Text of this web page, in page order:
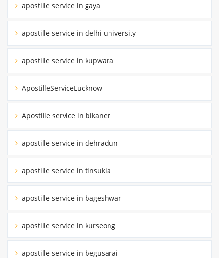
apostille service in gaya
apostille service in delhi university
apostille service in kupwara
ApostilleServiceLucknow
Apostille service in bikaner
apostille service in dehradun
apostille service in tinsukia
apostille service in bageshwar
apostille service in kurseong
apostille service in begusarai